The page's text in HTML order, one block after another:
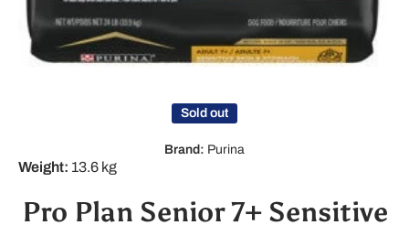
Sold out
Brand: Purina
Weight: 13.6 kg
Pro Plan Senior 7+ Sensitive